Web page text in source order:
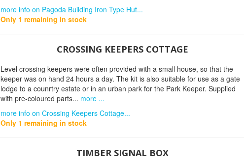
more info on Pagoda Building Iron Type Hut...
Only 1 remaining in stock
CROSSING KEEPERS COTTAGE
Level crossing keepers were often provided with a small house, so that the
keeper was on hand 24 hours a day. The kit is also suitable for use as a gate
lodge to a counrtry estate or in an urban park for the Park Keeper. Supplied
with pre-coloured parts... more ...
more info on Crossing Keepers Cottage...
Only 1 remaining in stock
TIMBER SIGNAL BOX